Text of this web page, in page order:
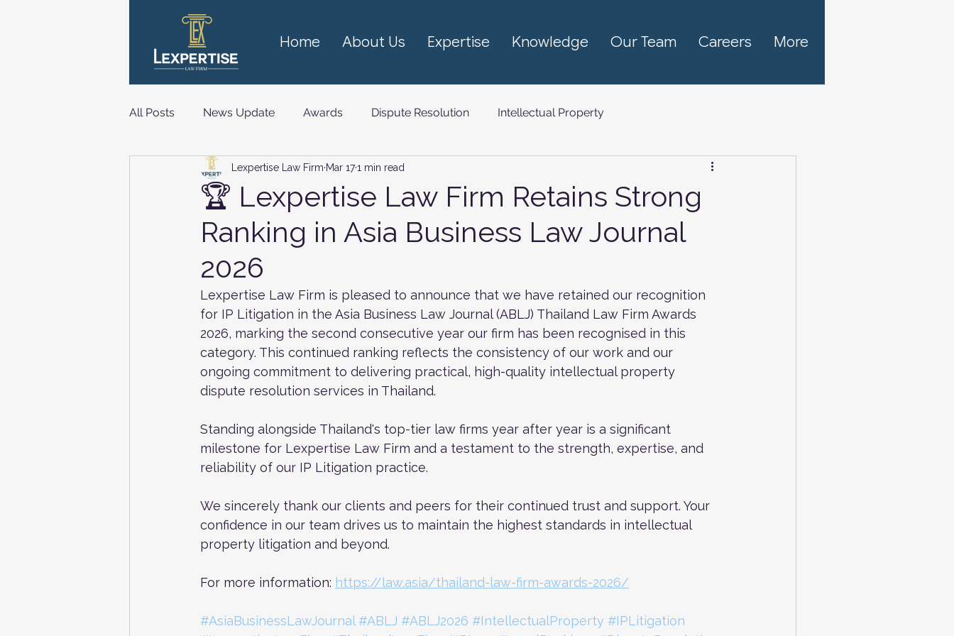
Home About Us Expertise Knowledge Our Team Careers More
All Posts News Update Awards Dispute Resolution Intellectual Property
Technology, Media and Telecom (TMT)
🏆 Lexpertise Law Firm Retains Strong
Ranking in Asia Business Law Journal
2026
Lexpertise Law Firm Mar 171 min read
Lexpertise Law Firm is pleased to announce that we have retained our recognition
for IP Litigation in the Asia Business Law Journal (ABLJ) Thailand Law Firm Awards
2026, marking the second consecutive year our firm has been recognised in this
category. This continued ranking reflects the consistency of our work and our
ongoing commitment to delivering practical, high-quality intellectual property
dispute resolution services in Thailand.
Standing alongside Thailand's top-tier law firms year after year is a significant
milestone for Lexpertise Law Firm and a testament to the strength, expertise, and
reliability of our IP Litigation practice.
We sincerely thank our clients and peers for their continued trust and support. Your
confidence in our team drives us to maintain the highest standards in intellectual
property litigation and beyond.
For more information: https://law.asia/thailand-law-firm-awards-2026/
#AsiaBusinessLawJournal #ABLJ #ABLJ2026 #IntellectualProperty #IPLitigation